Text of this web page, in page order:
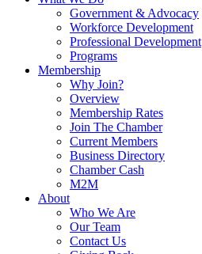
Government & Advocacy
Workforce Development
Professional Development
Programs
Membership
Why Join?
Overview
Membership Rates
Join The Chamber
Current Members
Business Directory
Chamber Cash
M2M
About
Who We Are
Our Team
Contact Us